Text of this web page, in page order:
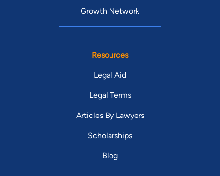
Growth Network
Resources
Legal Aid
Legal Terms
Articles By Lawyers
Scholarships
Blog